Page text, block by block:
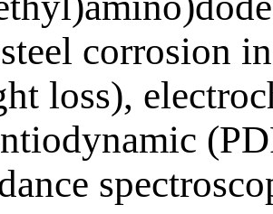
corrosion
loss),